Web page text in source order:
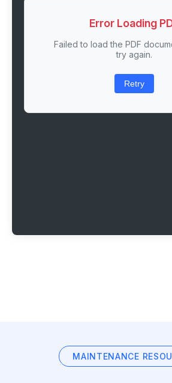
Error Loading
Failed to load the PDF
try again.
Retry
MAINTENANCE